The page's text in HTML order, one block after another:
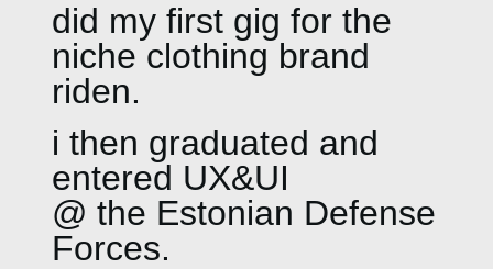
did my first gig for the
niche clothing brand
riden.
i then graduated and
entered UX&UI
@ the Estonian Defense
Forces.